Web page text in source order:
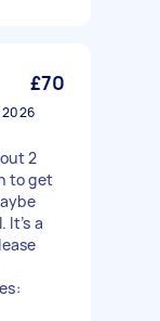
£70
2026
2
to get
It’s a